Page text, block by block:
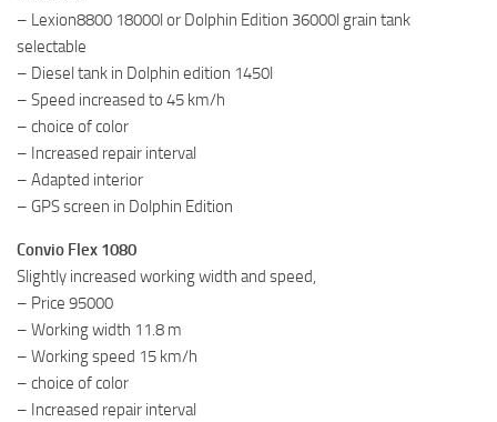
– Lexion8800 18000l or Dolphin Edition 36000l grain tank
selectable
– Diesel tank in Dolphin edition 1450l
– Speed ​​increased to 45 km/h
– choice of color
– Increased repair interval
– Adapted interior
– GPS screen in Dolphin Edition
Convio Flex 1080
Slightly increased working width and speed,
– Price 95000
– Working width 11.8 m
– Working speed 15 km/h
– choice of color
– Increased repair interval